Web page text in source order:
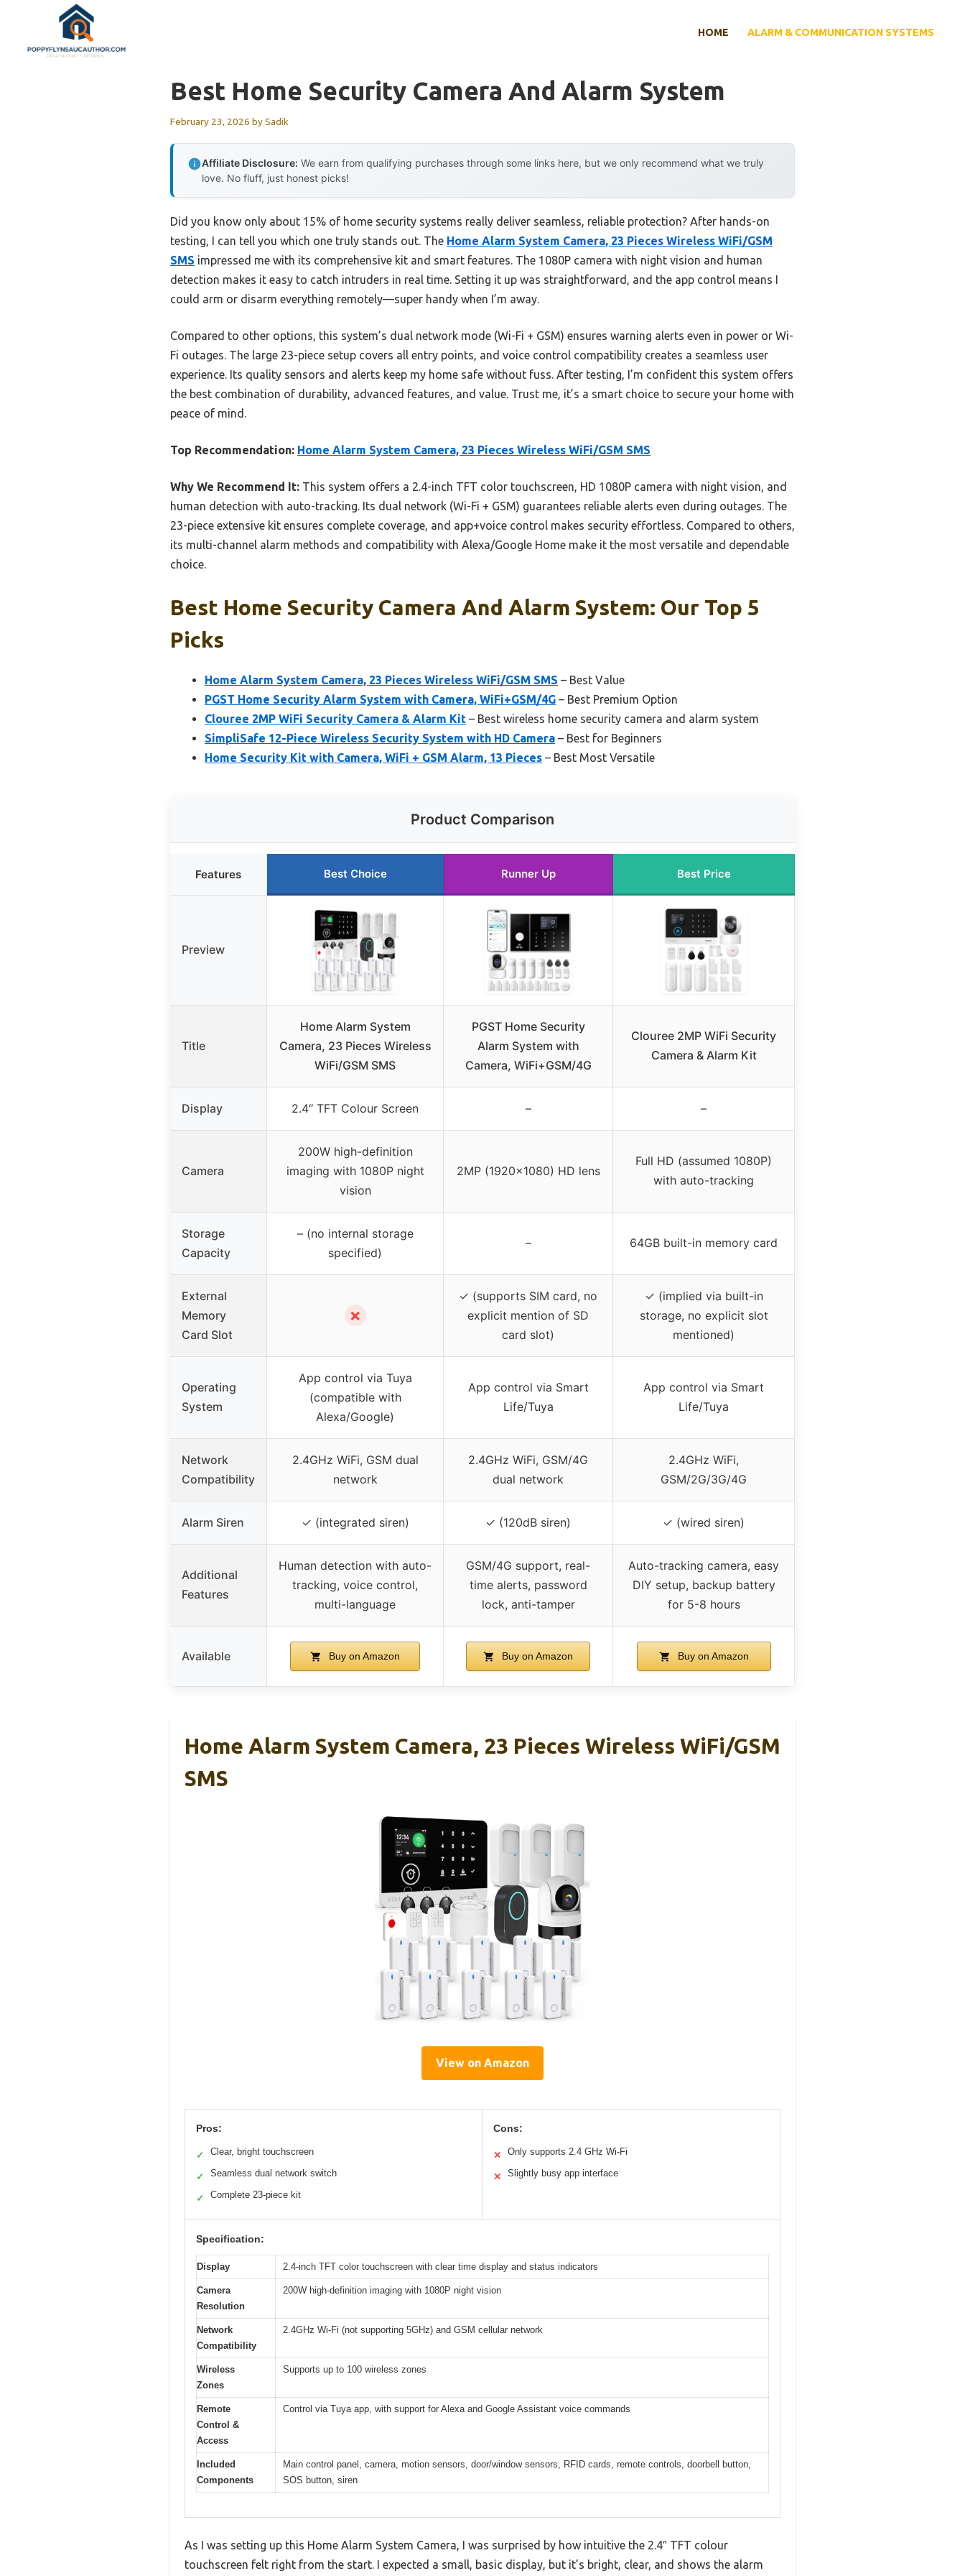
content
HOME ALARM & COMMUNICATION SYSTEMS
Best Home Security Camera And Alarm System
February 23, 2026 bySadik
Affiliate Disclosure: We earn from qualifying purchases through some links here, but we only recommend what we truly
love. No fluff, just honest picks!
Did you know only about 15% of home security systems really deliver seamless, reliable protection? After hands-on
testing, I can tell you which one truly stands out. The Home Alarm System Camera, 23 Pieces Wireless WiFi/GSM
SMS impressed me with its comprehensive kit and smart features. The 1080P camera with night vision and human
detection makes it easy to catch intruders in real time. Setting it up was straightforward, and the app control means I
could arm or disarm everything remotely—super handy when I’m away.
Compared to other options, this system’s dual network mode (Wi-Fi + GSM) ensures warning alerts even in power or Wi-
Fi outages. The large 23-piece setup covers all entry points, and voice control compatibility creates a seamless user
experience. Its quality sensors and alerts keep my home safe without fuss. After testing, I’m confident this system offers
the best combination of durability, advanced features, and value. Trust me, it’s a smart choice to secure your home with
peace of mind.
Top Recommendation: Home Alarm System Camera, 23 Pieces Wireless WiFi/GSM SMS
Why We Recommend It: This system offers a 2.4-inch TFT color touchscreen, HD 1080P camera with night vision, and
human detection with auto-tracking. Its dual network (Wi-Fi + GSM) guarantees reliable alerts even during outages. The
23-piece extensive kit ensures complete coverage, and app+voice control makes security effortless. Compared to others,
its multi-channel alarm methods and compatibility with Alexa/Google Home make it the most versatile and dependable
choice.
Best Home Security Camera And Alarm System: Our Top 5
Picks
Home Alarm System Camera, 23 Pieces Wireless WiFi/GSM SMS – Best Value
PGST Home Security Alarm System with Camera, WiFi+GSM/4G – Best Premium Option
Clouree 2MP WiFi Security Camera & Alarm Kit – Best wireless home security camera and alarm system
SimpliSafe 12-Piece Wireless Security System with HD Camera – Best for Beginners
Home Security Kit with Camera, WiFi + GSM Alarm, 13 Pieces – Best Most Versatile
Product Comparison
Features Best Choice Runner Up Best Price
Preview
Title
Home Alarm System
Camera, 23 Pieces Wireless
WiFi/GSM SMS
PGST Home Security
Alarm System with
Camera, WiFi+GSM/4G
Clouree 2MP WiFi Security
Camera & Alarm Kit
Display 2.4″ TFT Colour Screen – –
Camera
200W high-definition
imaging with 1080P night
vision
2MP (1920×1080) HD lens
Full HD (assumed 1080P)
with auto-tracking
Storage
Capacity
– (no internal storage
specified)
– 64GB built-in memory card
External
Memory
Card Slot
✗
✓ (supports SIM card, no
explicit mention of SD
card slot)
✓ (implied via built-in
storage, no explicit slot
mentioned)
Operating
System
App control via Tuya
(compatible with
Alexa/Google)
App control via Smart
Life/Tuya
App control via Smart
Life/Tuya
Network
Compatibility
2.4GHz WiFi, GSM dual
network
2.4GHz WiFi, GSM/4G
dual network
2.4GHz WiFi,
GSM/2G/3G/4G
Alarm Siren ✓ (integrated siren) ✓ (120dB siren) ✓ (wired siren)
Additional
Features
Human detection with auto-
tracking, voice control,
multi-language
GSM/4G support, real-
time alerts, password
lock, anti-tamper
Auto-tracking camera, easy
DIY setup, backup battery
for 5-8 hours
Available Buy on Amazon Buy on Amazon Buy on Amazon
Home Alarm System Camera, 23 Pieces Wireless WiFi/GSM
SMS
View on Amazon
Pros:
✓ Clear, bright touchscreen
✓ Seamless dual network switch
✓ Complete 23-piece kit
Cons:
✕ Only supports 2.4 GHz Wi-Fi
✕ Slightly busy app interface
Specification:
Display 2.4-inch TFT color touchscreen with clear time display and status indicators
Camera
Resolution
200W high-definition imaging with 1080P night vision
Network
Compatibility
2.4GHz Wi-Fi (not supporting 5GHz) and GSM cellular network
Wireless
Zones
Supports up to 100 wireless zones
Remote
Control &
Access
Control via Tuya app, with support for Alexa and Google Assistant voice commands
Included
Components
Main control panel, camera, motion sensors, door/window sensors, RFID cards, remote controls, doorbell button,
SOS button, siren
As I was setting up this Home Alarm System Camera, I was surprised by how intuitive the 2.4″ TFT colour
touchscreen felt right from the start. I expected a small, basic display, but it’s bright, clear, and shows the alarm